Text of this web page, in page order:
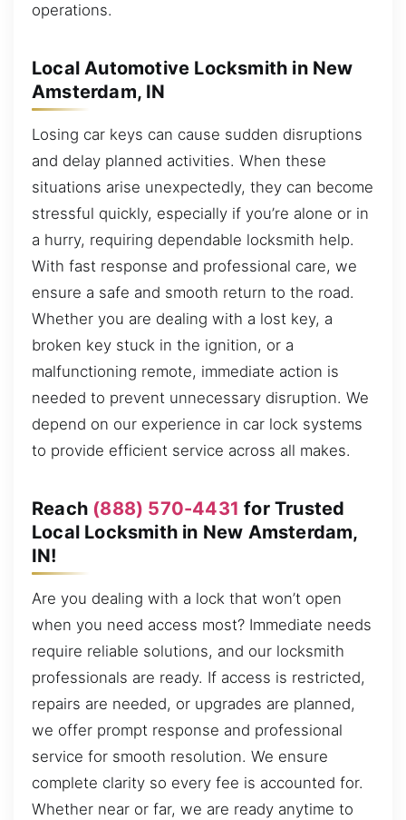
operations.
Local Automotive Locksmith in New
Amsterdam, IN
Losing car keys can cause sudden disruptions
and delay planned activities. When these
situations arise unexpectedly, they can become
stressful quickly, especially if you’re alone or in
a hurry, requiring dependable locksmith help.
With fast response and professional care, we
ensure a safe and smooth return to the road.
Whether you are dealing with a lost key, a
broken key stuck in the ignition, or a
malfunctioning remote, immediate action is
needed to prevent unnecessary disruption. We
depend on our experience in car lock systems
to provide efficient service across all makes.
Reach (888) 570-4431 for Trusted
Local Locksmith in New Amsterdam,
IN!
Are you dealing with a lock that won’t open
when you need access most? Immediate needs
require reliable solutions, and our locksmith
professionals are ready. If access is restricted,
repairs are needed, or upgrades are planned,
we offer prompt response and professional
service for smooth resolution. We ensure
complete clarity so every fee is accounted for.
Whether near or far, we are ready anytime to